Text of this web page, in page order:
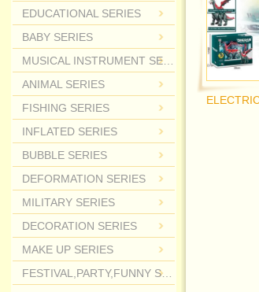
EDUCATIONAL SERIES
BABY SERIES
ANIMAL SERIES
FISHING SERIES
INFLATED SERIES
BUBBLE SERIES
DEFORMATION SERIES
MILITARY SERIES
DECORATION SERIES
MAKE UP SERIES
FESTIVAL,PARTY,FUNNY SERIES